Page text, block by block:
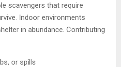
scavengers that require
Indoor environments
in abundance. Contributing
or spills